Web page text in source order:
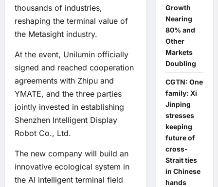
thousands of industries,
reshaping the terminal value of
the Metasight industry.
At the event, Unilumin officially
signed and reached cooperation
agreements with Zhipu and
YMATE, and the three parties
jointly invested in establishing
Shenzhen Intelligent Display
Robot Co., Ltd.
The new company will build an
innovative ecological system in
the AI intelligent terminal field
Growth
Nearing
80% and
Other
Markets
Doubling
CGTN: One
family: Xi
Jinping
stresses
keeping
future of
cross-
Strait ties
in Chinese
hands